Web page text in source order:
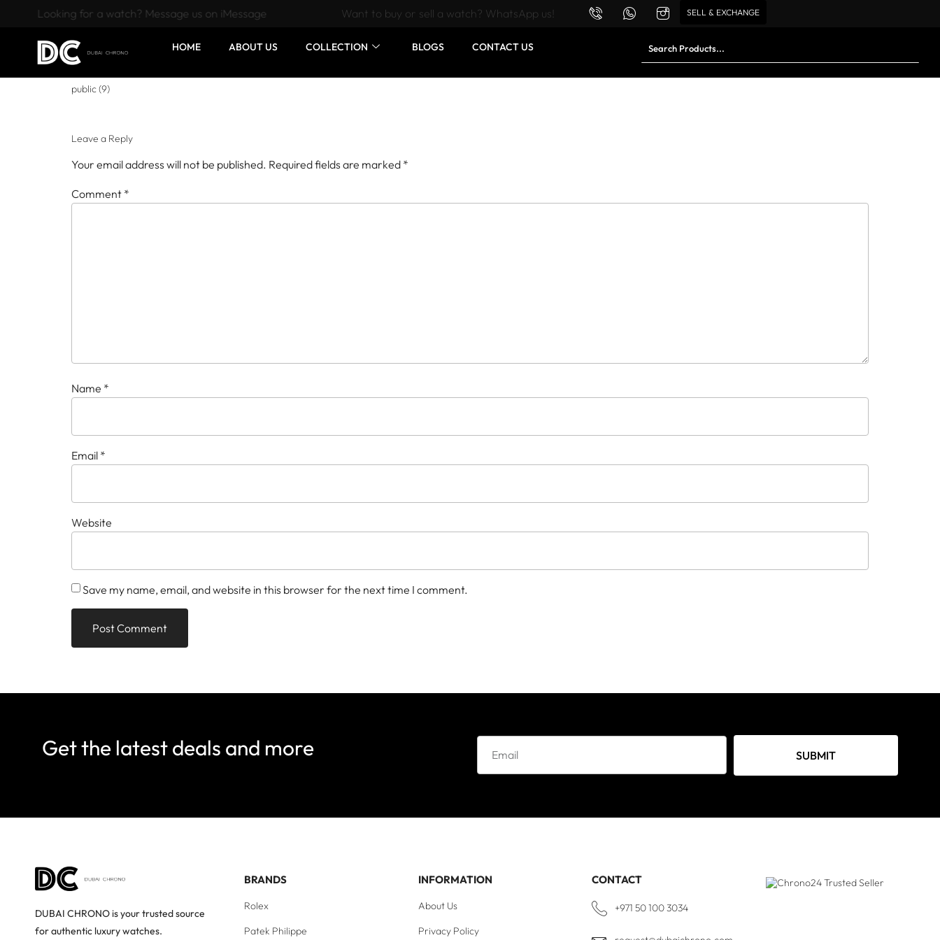
Want to buy or sell a watch? WhatsApp us!
Looking for a watch? Message us on iMessage SELL & EXCHANGE
HOME ABOUT US COLLECTION BLOGS CONTACT US
public (9)
Leave a Reply
Your email address will not be published. Required fields are marked *
Comment *
Name *
Email *
Website
Save my name, email, and website in this browser for the next time I comment.
Get the latest deals and more SUBMIT
DUBAI CHRONO is your trusted source
for authentic luxury watches.
BRANDS
Rolex
Patek Philippe
INFORMATION
About Us
Privacy Policy
CONTACT
+971 50 100 3034